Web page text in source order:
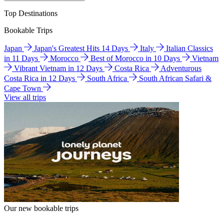
Top Destinations
Bookable Trips
Japan Japan's Greatest Hits 14 Days Italy
Italian Classics
in 11 Days
Morocco Best of Morocco in 10 Days
Vietnam
Vibrant Vietnam in 12 Days
Costa Rica
Adventurous
Costa Rica in 12 Days
South Africa
South African Safari &
Cape Town
View all trips
Our new bookable trips